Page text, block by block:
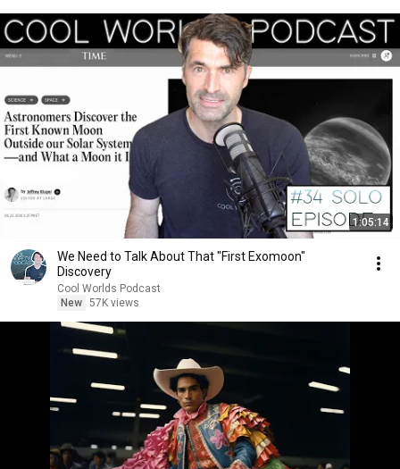
1:05:14
We Need to Talk About That "First Exomoon"
Discovery
Cool Worlds Podcast
New 57K views